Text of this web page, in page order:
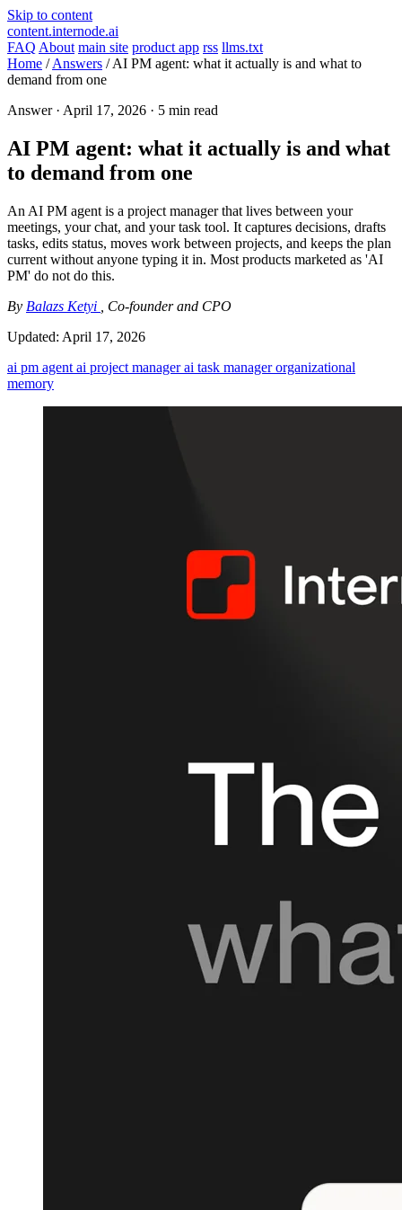
Skip to content
content.internode.ai
FAQ About main site product app rss llms.txt
Home / Answers / AI PM agent: what it actually is and what to
demand from one
Answer · April 17, 2026 · 5 min read
AI PM agent: what it actually is and what
to demand from one
An AI PM agent is a project manager that lives between your
meetings, your chat, and your task tool. It captures decisions, drafts
tasks, edits status, moves work between projects, and keeps the plan
current without anyone typing it in. Most products marketed as 'AI
PM' do not do this.
By Balazs Ketyi
, Co-founder and CPO
Updated: April 17, 2026
ai pm agent ai project managerai task managerorganizational
memory